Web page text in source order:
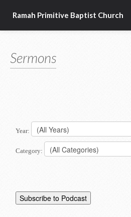
Ramah Primitive Baptist Church
Calendar
Sermons
Year:
Category: